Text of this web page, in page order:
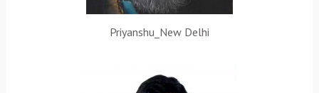
Priyanshu_New Delhi